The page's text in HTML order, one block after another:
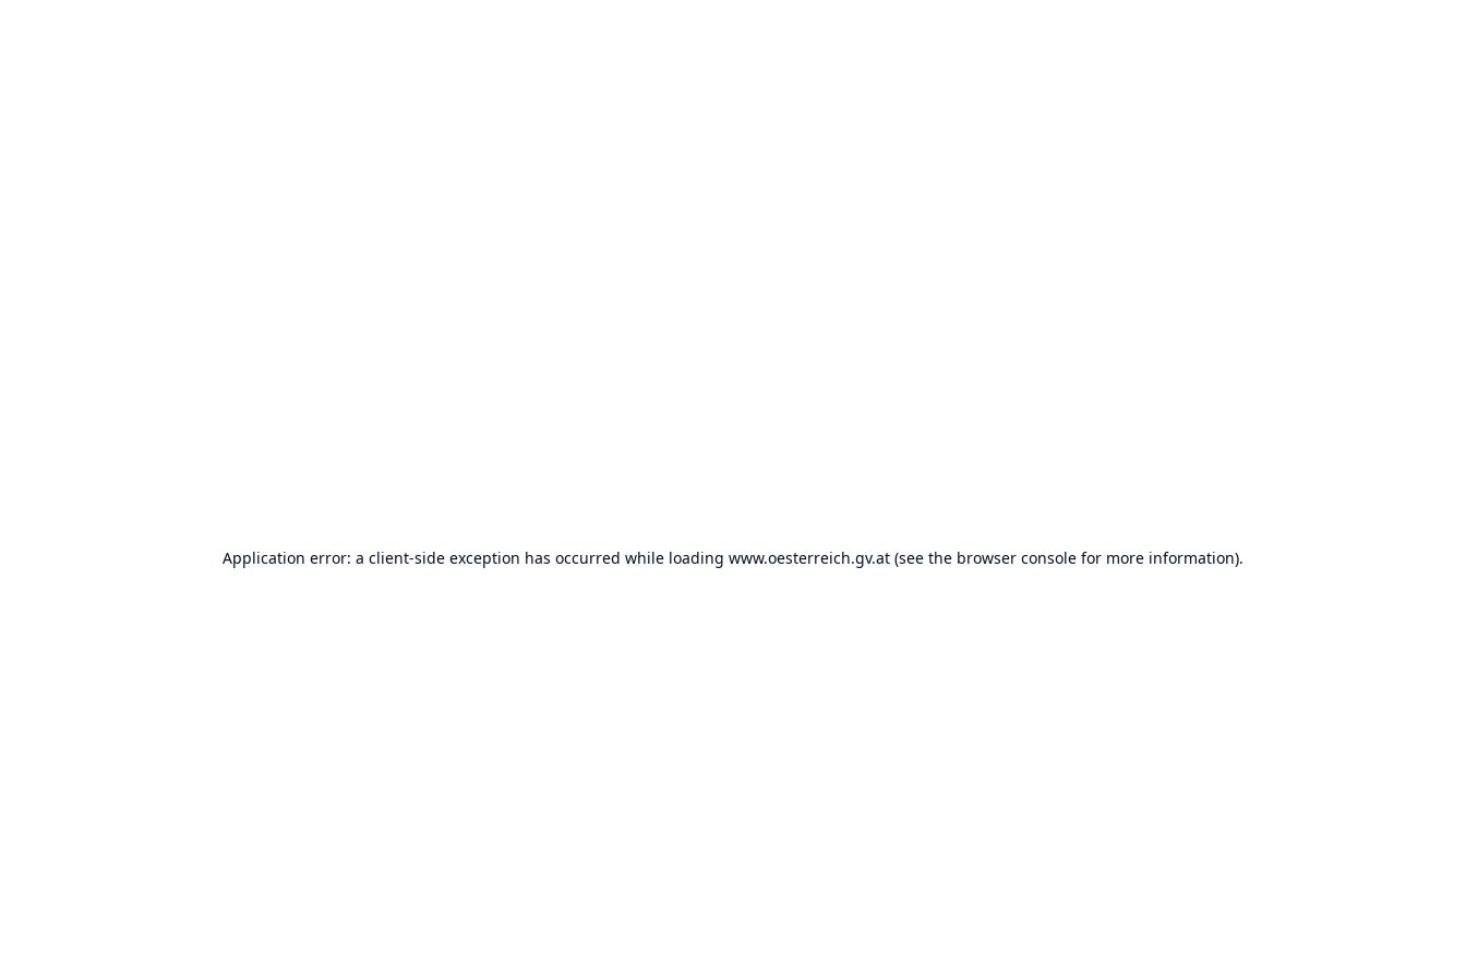
Application error: a client-side exception has occurred while loading www.oesterreich.gv.at (see the browser console for more information).